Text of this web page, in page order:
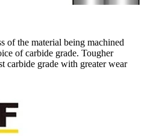
of the material being machined
of carbide grade. Tougher
carbide grade with greater wear